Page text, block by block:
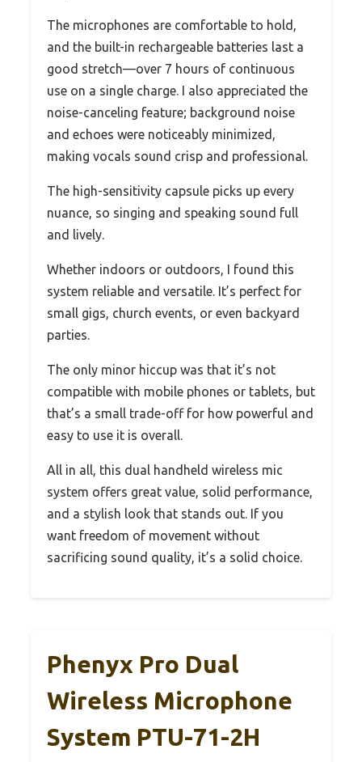
The microphones are comfortable to hold,
and the built-in rechargeable batteries last a
good stretch—over 7 hours of continuous
use on a single charge. I also appreciated the
noise-canceling feature; background noise
and echoes were noticeably minimized,
making vocals sound crisp and professional.
The high-sensitivity capsule picks up every
nuance, so singing and speaking sound full
and lively.
Whether indoors or outdoors, I found this
system reliable and versatile. It’s perfect for
small gigs, church events, or even backyard
parties.
The only minor hiccup was that it’s not
compatible with mobile phones or tablets, but
that’s a small trade-off for how powerful and
easy to use it is overall.
All in all, this dual handheld wireless mic
system offers great value, solid performance,
and a stylish look that stands out. If you
want freedom of movement without
sacrificing sound quality, it’s a solid choice.
Phenyx Pro Dual
Wireless Microphone
System PTU-71-2H